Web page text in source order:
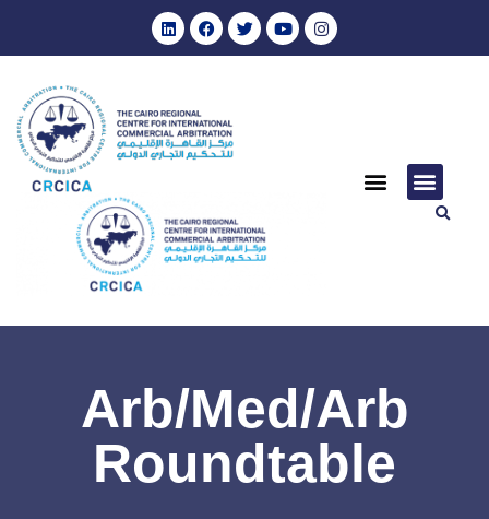
Arb/Med/Arb
Roundtable